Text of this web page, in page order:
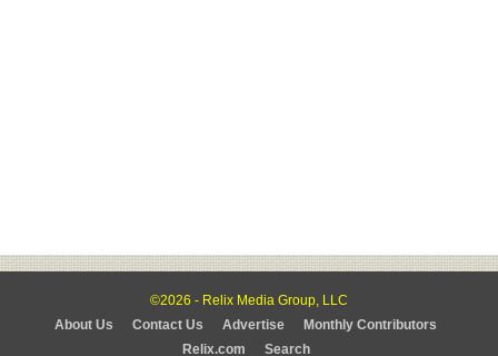
©2026 - Relix Media Group, LLC
About Us
Contact Us Advertise
Monthly Contributors
Relix.com
Search